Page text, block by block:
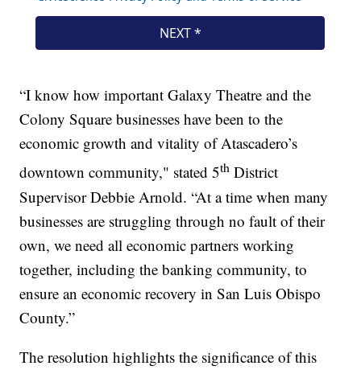
“I know how important Galaxy Theatre and the
Colony Square businesses have been to the
economic growth and vitality of Atascadero’s
downtown community," stated 5th District
Supervisor Debbie Arnold. “At a time when many
businesses are struggling through no fault of their
own, we need all economic partners working
together, including the banking community, to
ensure an economic recovery in San Luis Obispo
County.”
The resolution highlights the significance of this